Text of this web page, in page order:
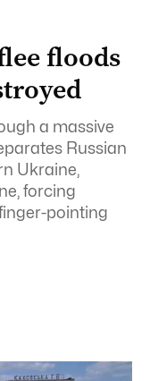
floods
a massive
Russian
Ukraine,
forcing
pointing